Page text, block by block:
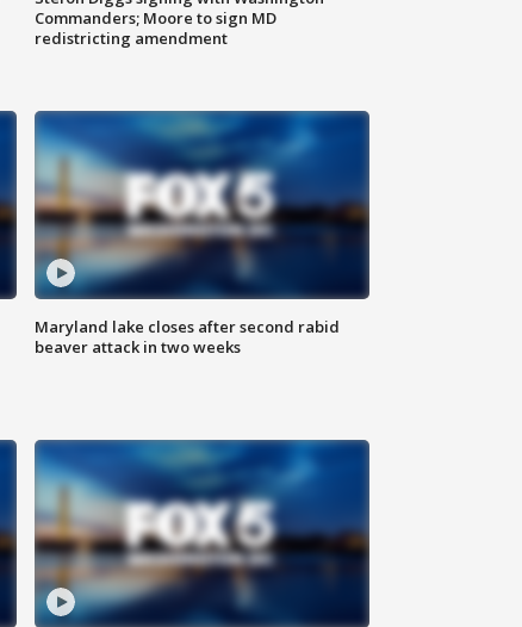
Commanders; Moore to sign MD
redistricting amendment
Maryland lake closes after second rabid
beaver attack in two weeks